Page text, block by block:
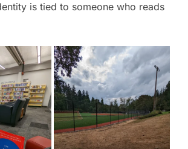
is tied to someone who reads